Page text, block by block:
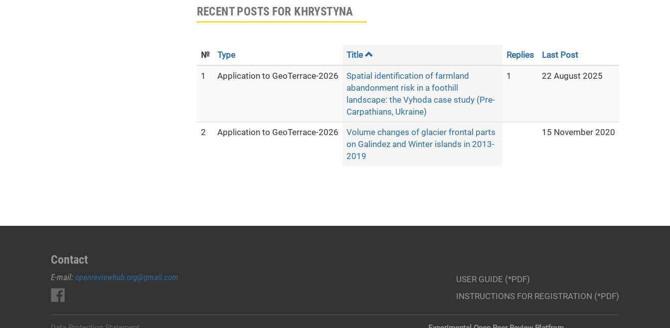
RECENT POSTS FOR KHRYSTYNA
№ Type Title Replies Last Post
1 Application to GeoTerrace-2026
Spatial identification of farmland
abandonment risk in a foothill
landscape: the Vyhoda case study (Pre-
Carpathians, Ukraine)
1 22 August 2025
2 Application to GeoTerrace-2026
Volume changes of glacier frontal parts
on Galindez and Winter islands in 2013-
2019
15 November 2020
Contact
E-mail: openreviewhub.org@gmail.com
USER GUIDE (*PDF)
INSTRUCTIONS FOR REGISTRATION (*PDF)